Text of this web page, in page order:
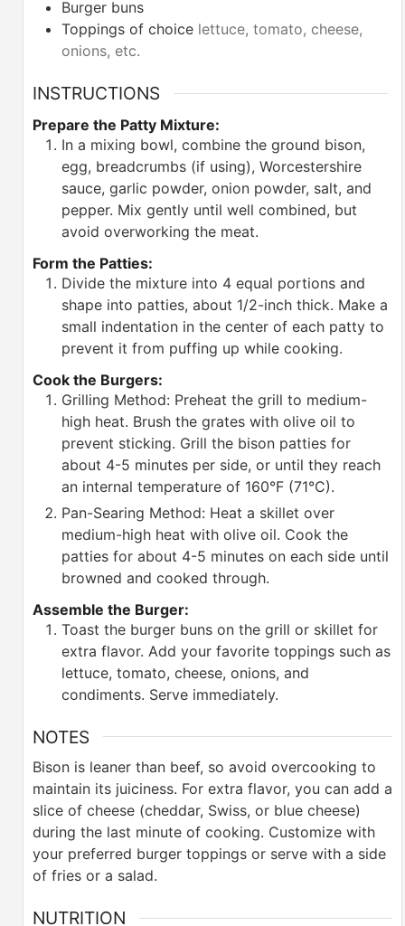
Burger buns
Toppings of choice lettuce, tomato, cheese,
onions, etc.
INSTRUCTIONS
Prepare the Patty Mixture:
In a mixing bowl, combine the ground bison,
egg, breadcrumbs (if using), Worcestershire
sauce, garlic powder, onion powder, salt, and
pepper. Mix gently until well combined, but
avoid overworking the meat.
Form the Patties:
Divide the mixture into 4 equal portions and
shape into patties, about 1/2-inch thick. Make a
small indentation in the center of each patty to
prevent it from puffing up while cooking.
Cook the Burgers:
Grilling Method: Preheat the grill to medium-
high heat. Brush the grates with olive oil to
prevent sticking. Grill the bison patties for
about 4-5 minutes per side, or until they reach
an internal temperature of 160°F (71°C).
Pan-Searing Method: Heat a skillet over
medium-high heat with olive oil. Cook the
patties for about 4-5 minutes on each side until
browned and cooked through.
Assemble the Burger:
Toast the burger buns on the grill or skillet for
extra flavor. Add your favorite toppings such as
lettuce, tomato, cheese, onions, and
condiments. Serve immediately.
NOTES
Bison is leaner than beef, so avoid overcooking to
maintain its juiciness. For extra flavor, you can add a
slice of cheese (cheddar, Swiss, or blue cheese)
during the last minute of cooking. Customize with
your preferred burger toppings or serve with a side
of fries or a salad.
NUTRITION